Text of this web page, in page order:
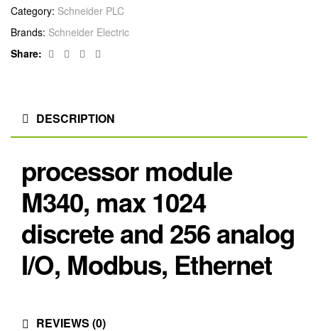
Category: Schneider PLC
Brands: Schneider Electric
Share:
Facebook
TwitterLinkedin
DESCRIPTION
processor module
M340, max 1024
discrete and 256 analog
I/O, Modbus, Ethernet
REVIEWS (0)